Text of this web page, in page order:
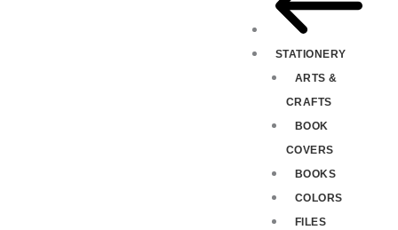
STATIONERY
ARTS &
CRAFTS
BOOK
COVERS
BOOKS
COLORS
FILES